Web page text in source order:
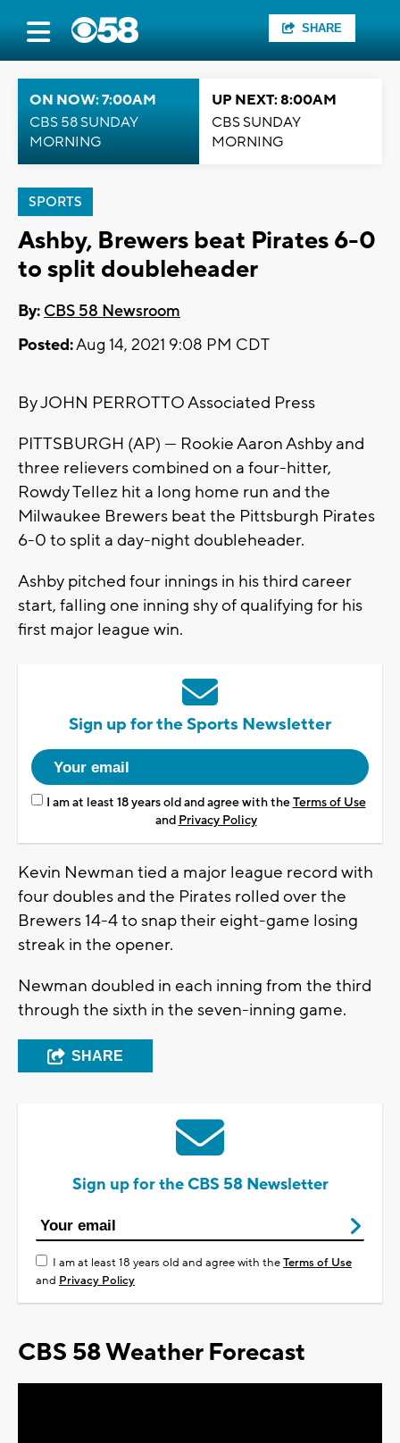
SHARE
ON NOW: 7:00AM
CBS 58 SUNDAY
MORNING
UP NEXT: 8:00AM
CBS SUNDAY
MORNING
SPORTS
Ashby, Brewers beat Pirates 6-0
to split doubleheader
By: CBS 58 Newsroom
Posted:Aug 14, 2021 9:08 PM CDT
By JOHN PERROTTO Associated Press
PITTSBURGH (AP) — Rookie Aaron Ashby and
three relievers combined on a four-hitter,
Rowdy Tellez hit a long home run and the
Milwaukee Brewers beat the Pittsburgh Pirates
6-0 to split a day-night doubleheader.
Ashby pitched four innings in his third career
start, falling one inning shy of qualifying for his
first major league win.
Sign up for the Sports Newsletter
I am at least 18 years old and agree with theTerms of Use
and Privacy Policy
Kevin Newman tied a major league record with
four doubles and the Pirates rolled over the
Brewers 14-4 to snap their eight-game losing
streak in the opener.
Newman doubled in each inning from the third
through the sixth in the seven-inning game.
SHARE
Sign up for the CBS 58 Newsletter
I am at least 18 years old and agree with theTerms of Use
and Privacy Policy
CBS 58 Weather Forecast